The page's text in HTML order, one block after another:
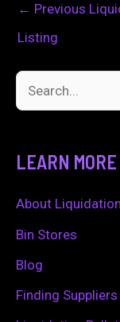
← Previous
Listing
c
h
f
LEARN MORE
About
Bin Stores
Blog
Finding Suppliers